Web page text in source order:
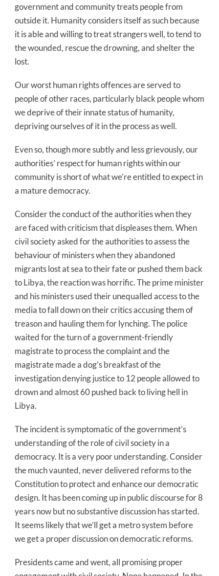
government and community treats people from
outside it. Humanity considers itself as such because
it is able and willing to treat strangers well, to tend to
the wounded, rescue the drowning, and shelter the
lost.
Our worst human rights offences are served to
people of other races, particularly black people whom
we deprive of their innate status of humanity,
depriving ourselves of it in the process as well.
Even so, though more subtly and less grievously, our
authorities’ respect for human rights within our
community is short of what we’re entitled to expect in
a mature democracy.
Consider the conduct of the authorities when they
are faced with criticism that displeases them. When
civil society asked for the authorities to assess the
behaviour of ministers when they abandoned
migrants lost at sea to their fate or pushed them back
to Libya, the reaction was horrific. The prime minister
and his ministers used their unequalled access to the
media to fall down on their critics accusing them of
treason and hauling them for lynching. The police
waited for the turn of a government-friendly
magistrate to process the complaint and the
magistrate made a dog’s breakfast of the
investigation denying justice to 12 people allowed to
drown and almost 60 pushed back to living hell in
Libya.
The incident is symptomatic of the government’s
understanding of the role of civil society in a
democracy. It is a very poor understanding. Consider
the much vaunted, never delivered reforms to the
Constitution to protect and enhance our democratic
design. It has been coming up in public discourse for 8
years now but no substantive discussion has started.
It seems likely that we’ll get a metro system before
we get a proper discussion on democratic reforms.
Presidents came and went, all promising proper